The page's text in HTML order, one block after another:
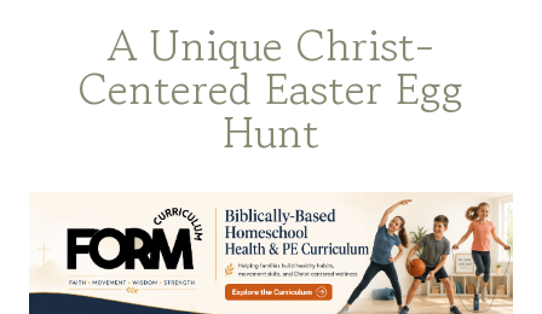
A Unique Christ-
Centered Easter Egg
Hunt